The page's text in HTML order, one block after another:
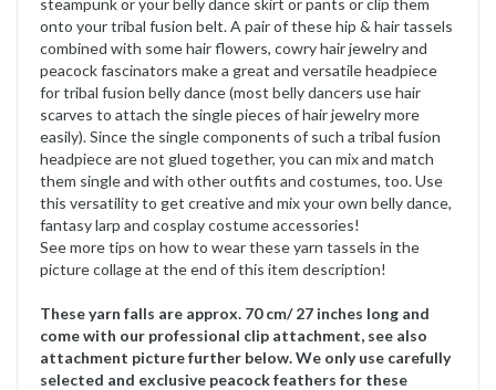
onto your tribal fusion belt. A pair of these hip & hair tassels
combined with some hair flowers, cowry hair jewelry and
peacock fascinators make a great and versatile headpiece
for tribal fusion belly dance (most belly dancers use hair
scarves to attach the single pieces of hair jewelry more
easily). Since the single components of such a tribal fusion
headpiece are not glued together, you can mix and match
them single and with other outfits and costumes, too. Use
this versatility to get creative and mix your own belly dance,
fantasy larp and cosplay costume accessories!
See more tips on how to wear these yarn tassels in the
picture collage at the end of this item description!
These yarn falls are approx. 70 cm/ 27 inches long and
come with our professional clip attachment, see also
attachment picture further below. We only use carefully
selected and exclusive peacock feathers for these